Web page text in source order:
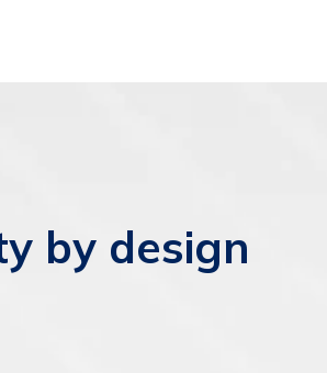
by design